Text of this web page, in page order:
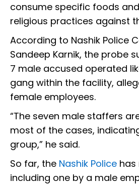
consume specific foods
religious practices against
According to Nashik Police
Sandeep Karnik, the probe
7 male accused operated
gang within the facility,
female employees.
“The seven male staffers
most of the cases,
group,” he said.
So far, the Nashik Police has
including one by a male